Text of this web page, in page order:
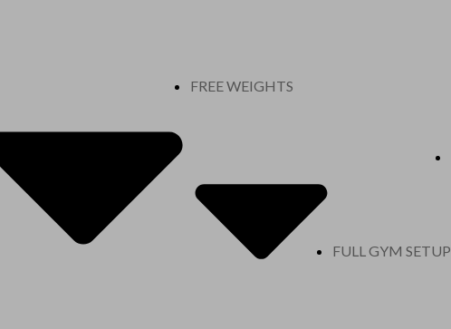
FREE WEIGHTS
FULL GYM SETUP